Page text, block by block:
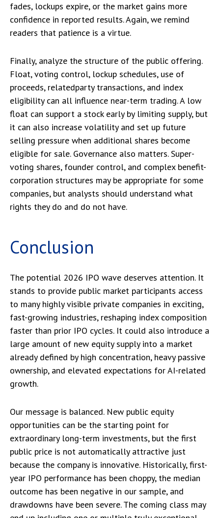
fades, lockups expire, or the market gains more
confidence in reported results. Again, we remind
readers that patience is a virtue.
Finally, analyze the structure of the public offering.
Float, voting control, lockup schedules, use of
proceeds, relatedparty transactions, and index
eligibility can all influence near-term trading. A low
float can support a stock early by limiting supply, but
it can also increase volatility and set up future
selling pressure when additional shares become
eligible for sale. Governance also matters. Super-
voting shares, founder control, and complex benefit-
corporation structures may be appropriate for some
companies, but analysts should understand what
rights they do and do not have.
Conclusion
The potential 2026 IPO wave deserves attention. It
stands to provide public market participants access
to many highly visible private companies in exciting,
fast-growing industries, reshaping index composition
faster than prior IPO cycles. It could also introduce a
large amount of new equity supply into a market
already defined by high concentration, heavy passive
ownership, and elevated expectations for AI-related
growth.
Our message is balanced. New public equity
opportunities can be the starting point for
extraordinary long-term investments, but the first
public price is not automatically attractive just
because the company is innovative. Historically, first-
year IPO performance has been choppy, the median
outcome has been negative in our sample, and
drawdowns have been severe. The coming class may